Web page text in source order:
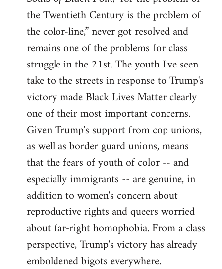
the Twentieth Century is the problem of
the color-line,” never got resolved and
remains one of the problems for class
struggle in the 21st. The youth I've seen
take to the streets in response to Trump's
victory made Black Lives Matter clearly
one of their most important concerns.
Given Trump's support from cop unions,
as well as border guard unions, means
that the fears of youth of color -- and
especially immigrants -- are genuine, in
addition to women's concern about
reproductive rights and queers worried
about far-right homophobia. From a class
perspective, Trump's victory has already
emboldened bigots everywhere.